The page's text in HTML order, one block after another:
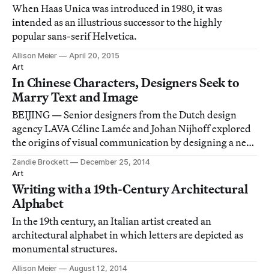
When Haas Unica was introduced in 1980, it was
intended as an illustrious successor to the highly
popular sans-serif Helvetica.
Allison Meier
April 20, 2015
Art
In Chinese Characters, Designers Seek to
Marry Text and Image
BEIJING — Senior designers from the Dutch design
agency LAVA Céline Lamée and Johan Nijhoff explored
the origins of visual communication by designing a new
set of symbols.
Zandie Brockett
December 25, 2014
Art
Writing with a 19th-Century Architectural
Alphabet
In the 19th century, an Italian artist created an
architectural alphabet in which letters are depicted as
monumental structures.
Allison Meier
August 12, 2014